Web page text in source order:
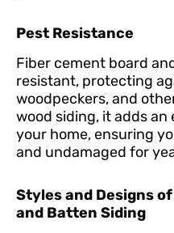
Pest Resistance
Fiber cement board
resistant, protecting
woodpeckers, and
wood siding, it adds
your home, ensuring
and undamaged for
Styles and Designs
and Batten Siding